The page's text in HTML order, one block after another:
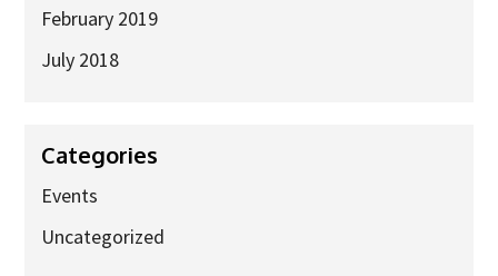
February 2019
July 2018
Categories
Events
Uncategorized